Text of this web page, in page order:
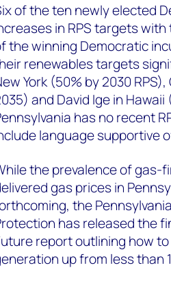
of the ten newly elected
in RPS targets
the winning Democratic
renewables targets
York (50% by 2030
and David Ige in
has no recent
language supportive
the prevalence of gas-
gas prices in
the
has released the
report outlining how
up from less than